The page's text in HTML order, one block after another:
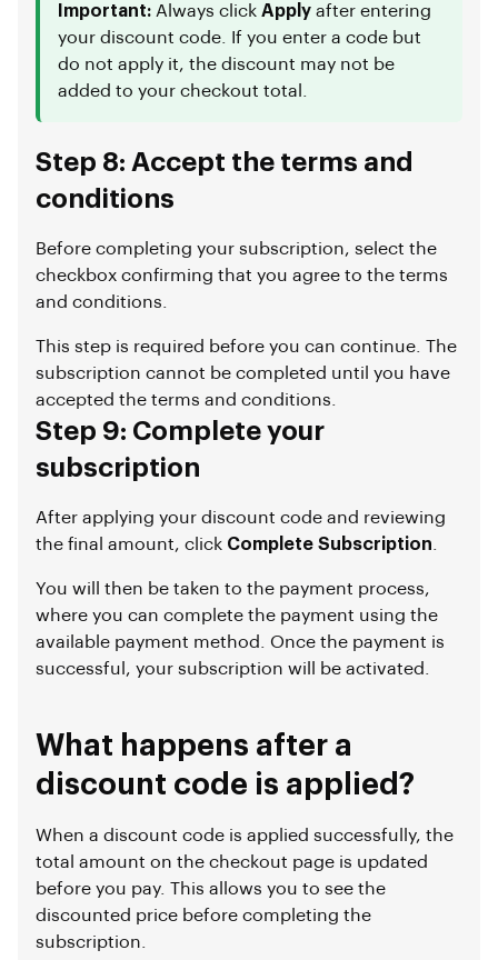
Important: Always click Apply after entering
your discount code. If you enter a code but
do not apply it, the discount may not be
added to your checkout total.
Step 8: Accept the terms and
conditions
Before completing your subscription, select the
checkbox confirming that you agree to the terms
and conditions.
This step is required before you can continue. The
subscription cannot be completed until you have
accepted the terms and conditions.
Step 9: Complete your
subscription
After applying your discount code and reviewing
the final amount, click Complete Subscription
You will then be taken to the payment process,
where you can complete the payment using the
available payment method. Once the payment is
successful, your subscription will be activated.
What happens after a
discount code is applied?
When a discount code is applied successfully, the
total amount on the checkout page is updated
before you pay. This allows you to see the
discounted price before completing the
subscription.